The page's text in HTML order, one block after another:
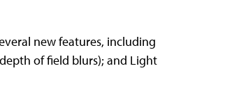
new features, including
of field blurs); and Light